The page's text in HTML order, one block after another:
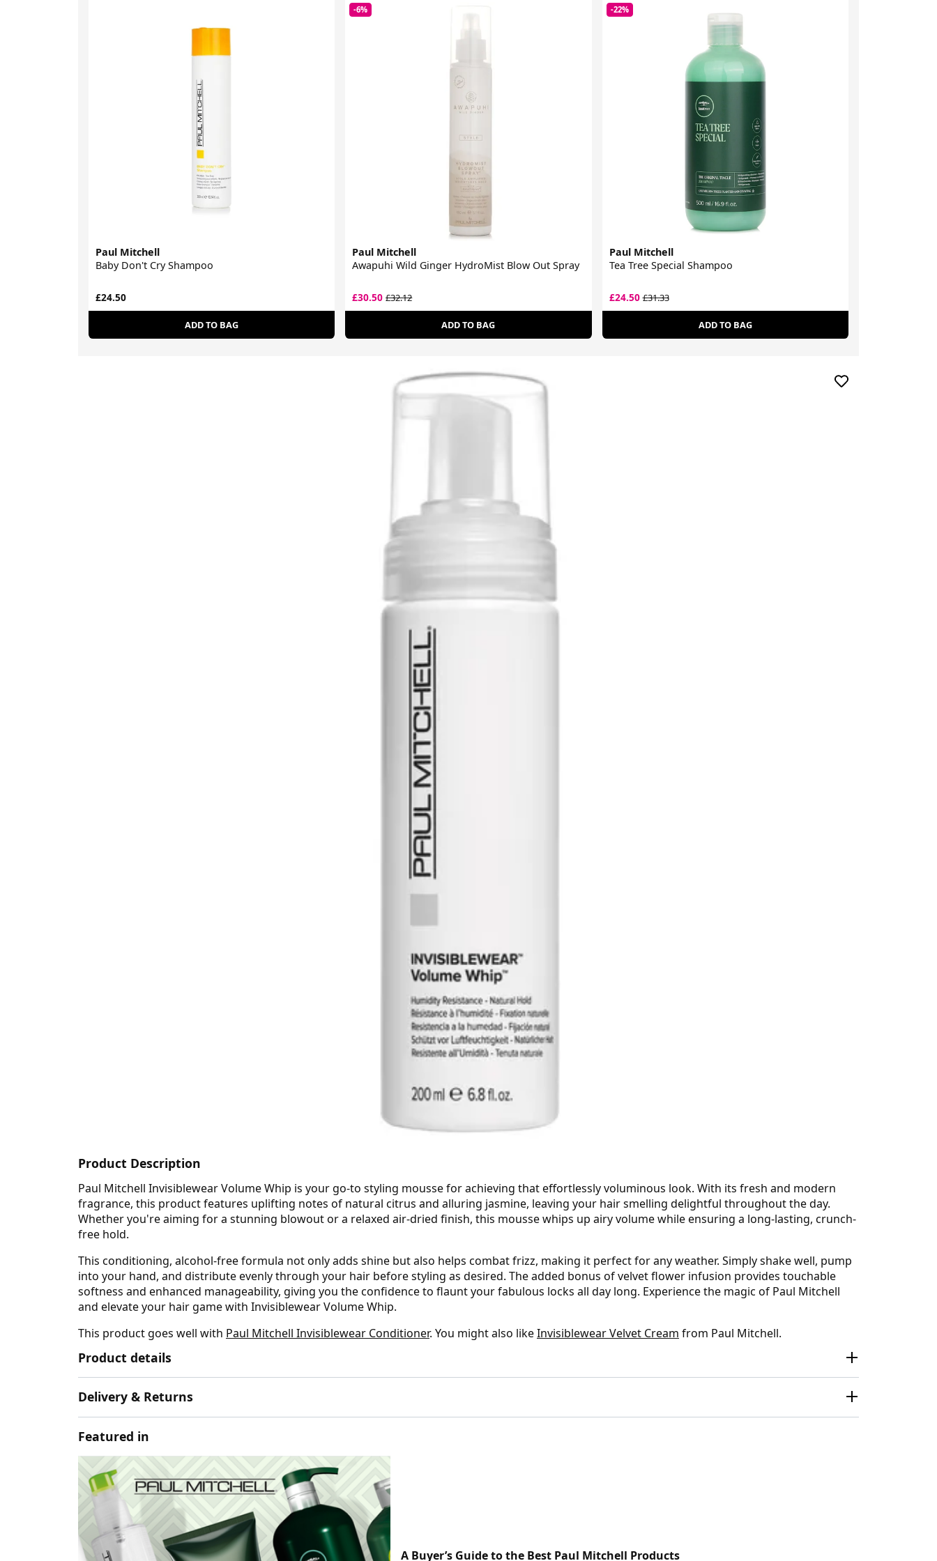
Paul Mitchell
Baby Don't Cry Shampoo
£24.50
ADD TO BAG
-6%
Paul Mitchell
Awapuhi Wild Ginger HydroMist Blow Out Spray
£30.50£32.12
ADD TO BAG
-22%
Paul Mitchell
Tea Tree Special Shampoo
£24.50£31.33
ADD TO BAG
Product Description
Paul Mitchell Invisiblewear Volume Whip is your go-to styling mousse for achieving that effortlessly voluminous look. With its fresh and modern
fragrance, this product features uplifting notes of natural citrus and alluring jasmine, leaving your hair smelling delightful throughout the day.
Whether you're aiming for a stunning blowout or a relaxed air-dried finish, this mousse whips up airy volume while ensuring a long-lasting, crunch-
free hold.
This conditioning, alcohol-free formula not only adds shine but also helps combat frizz, making it perfect for any weather. Simply shake well, pump
into your hand, and distribute evenly through your hair before styling as desired. The added bonus of velvet flower infusion provides touchable
softness and enhanced manageability, giving you the confidence to flaunt your fabulous locks all day long. Experience the magic of Paul Mitchell
and elevate your hair game with Invisiblewear Volume Whip.
This product goes well with Paul Mitchell Invisiblewear Conditioner. You might also likeInvisiblewear Velvet Cream from Paul Mitchell.
Product details
Delivery & Returns
Featured in
A Buyer’s Guide to the Best Paul Mitchell Products